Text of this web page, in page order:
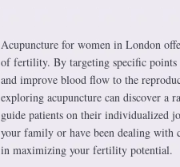
Acupuncture for women in London
of fertility. By targeting specific points
and improve blood flow to the
exploring acupuncture can discover a
guide patients on their individualized
your family or have been dealing with
in maximizing your fertility potential.